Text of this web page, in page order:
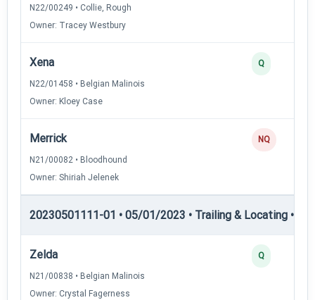
N22/00249 • Collie, Rough
Owner: Tracey Westbury
Xena
N22/01458 • Belgian Malinois
Owner: Kloey Case
Q
Merrick
N21/00082 • Bloodhound
Owner: Shiriah Jelenek
NQ
20230501111-01 • 05/01/2023 • Trailing & Locating •
Zelda
N21/00838 • Belgian Malinois
Owner: Crystal Fagerness
Q